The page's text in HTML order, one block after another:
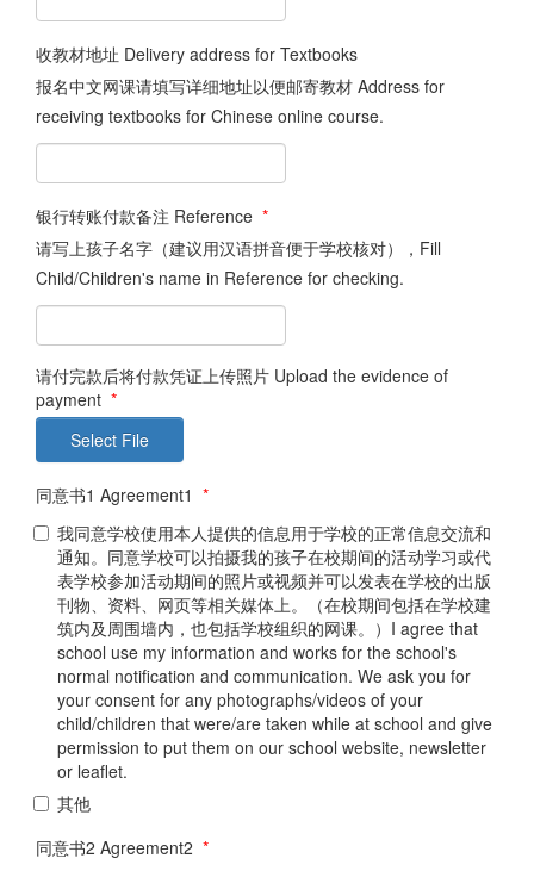
收教材地址 Delivery address for Textbooks
报名中文网课请填写详细地址以便邮寄教材 Address for
receiving textbooks for Chinese online course.
银行转账付款备注 Reference *
请写上孩子名字（建议用汉语拼音便于学校核对），Fill
Child/Children's name in Reference for checking.
请付完款后将付款凭证上传照片 Upload the evidence of
payment *
同意书1 Agreement1 *
我同意学校使用本人提供的信息用于学校的正常信息交流和
通知。同意学校可以拍摄我的孩子在校期间的活动学习或代
表学校参加活动期间的照片或视频并可以发表在学校的出版
刊物、资料、网页等相关媒体上。（在校期间包括在学校建
筑内及周围墙内，也包括学校组织的网课。）I agree that
school use my information and works for the school's
normal notification and communication. We ask you for
your consent for any photographs/videos of your
child/children that were/are taken while at school and give
permission to put them on our school website, newsletter
or leaflet.
其他
同意书2 Agreement2 *